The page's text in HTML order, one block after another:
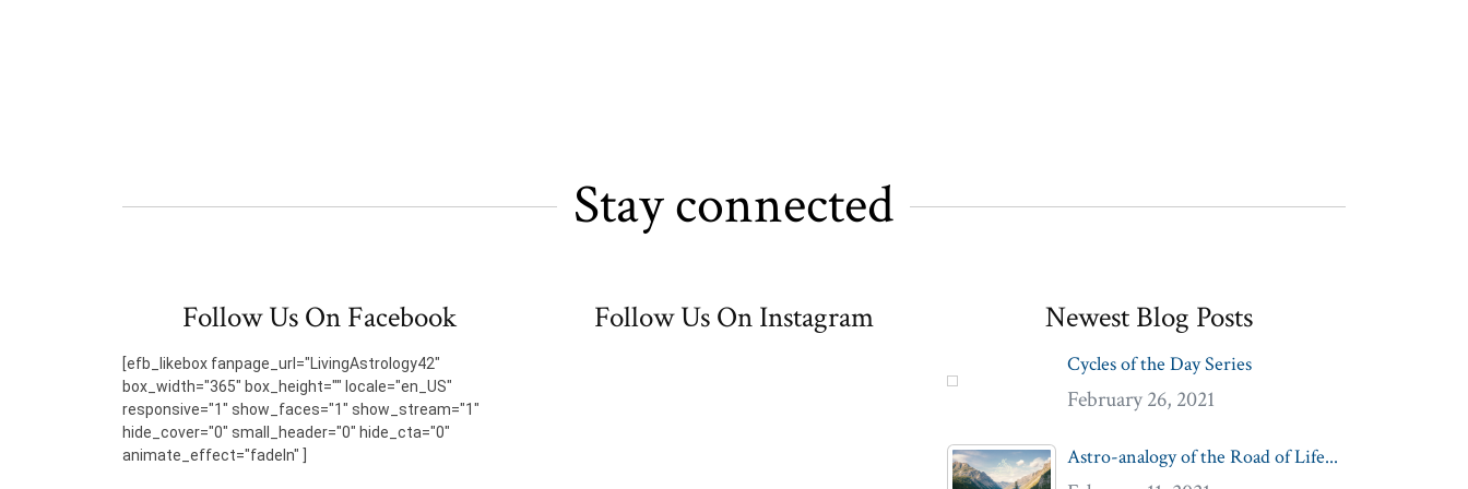
Stay connected
Follow Us On Facebook
[efb_likebox fanpage_url="LivingAstrology42"
box_width="365" box_height="" locale="en_US"
responsive="1" show_faces="1" show_stream="1"
hide_cover="0" small_header="0" hide_cta="0"
animate_effect="fadeIn" ]
Follow Us On Instagram Newest Blog Posts
Cycles of the Day Series
February 26, 2021
Astro-analogy of the Road of Life...